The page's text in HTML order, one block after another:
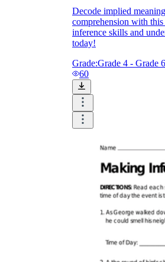
Decode implied
comprehension with
inference skills and
today!
Grade:Grade 4 - Grade 6
60